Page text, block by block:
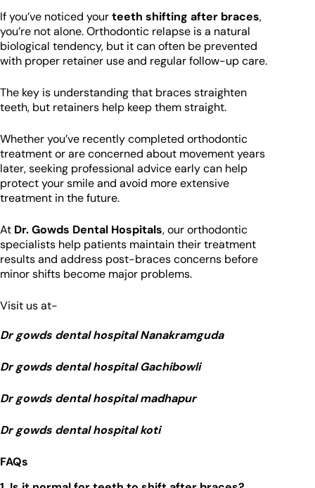
If you’ve noticed yourteeth shifting after braces,
you’re not alone. Orthodontic relapse is a natural
biological tendency, but it can often be prevented
with proper retainer use and regular follow-up care.
The key is understanding that braces straighten
teeth, but retainers help keep them straight.
Whether you’ve recently completed orthodontic
treatment or are concerned about movement years
later, seeking professional advice early can help
protect your smile and avoid more extensive
treatment in the future.
At Dr. Gowds Dental Hospitals, our orthodontic
specialists help patients maintain their treatment
results and address post-braces concerns before
minor shifts become major problems.
Visit us at-
Dr gowds dental hospital Nanakramguda
Dr gowds dental hospital Gachibowli
Dr gowds dental hospital madhapur
Dr gowds dental hospital koti
FAQs